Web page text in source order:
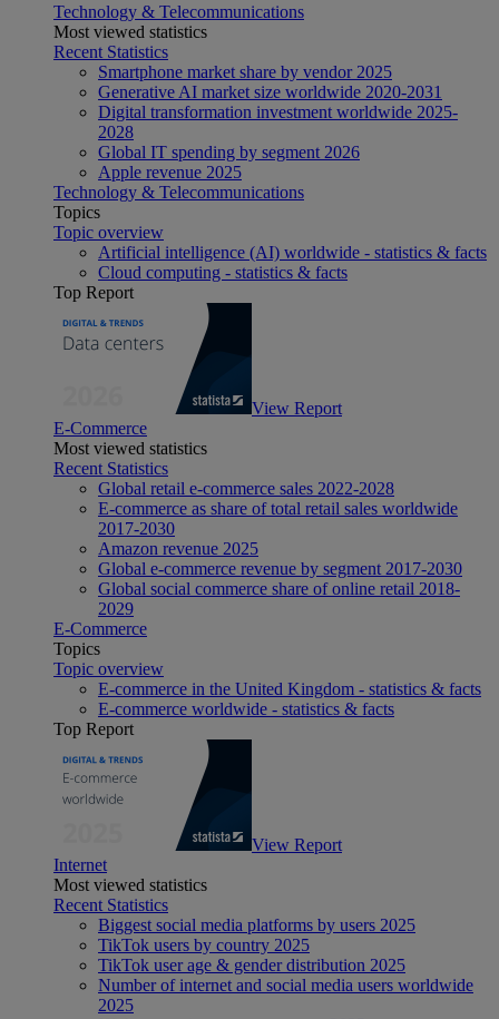
Technology & Telecommunications
Most viewed statistics
Recent Statistics
Smartphone market share by vendor 2025
Generative AI market size worldwide 2020-2031
Digital transformation investment worldwide 2025-
2028
Global IT spending by segment 2026
Apple revenue 2025
Technology & Telecommunications
Topics
Topic overview
Artificial intelligence (AI) worldwide - statistics & facts
Cloud computing - statistics & facts
Top Report
View Report
E-Commerce
Most viewed statistics
Recent Statistics
Global retail e-commerce sales 2022-2028
E-commerce as share of total retail sales worldwide
2017-2030
Amazon revenue 2025
Global e-commerce revenue by segment 2017-2030
Global social commerce share of online retail 2018-
2029
E-Commerce
Topics
Topic overview
E-commerce in the United Kingdom - statistics & facts
E-commerce worldwide - statistics & facts
Top Report
View Report
Internet
Most viewed statistics
Recent Statistics
Biggest social media platforms by users 2025
TikTok users by country 2025
TikTok user age & gender distribution 2025
Number of internet and social media users worldwide
2025